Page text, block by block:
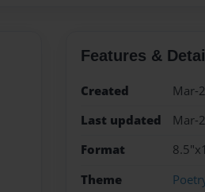
Features &
Created
Mar-
Last updated
Mar-
Format
Theme